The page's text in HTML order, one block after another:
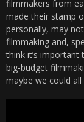
filmmakers from
made their stamp
personally, may
filmmaking and,
think it’s
big-budget
maybe we could